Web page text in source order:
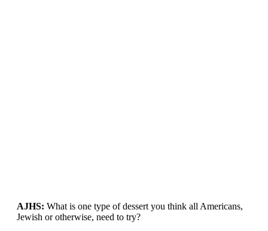
AJHS: What is one type of dessert you think all Americans,
Jewish or otherwise, need to try?